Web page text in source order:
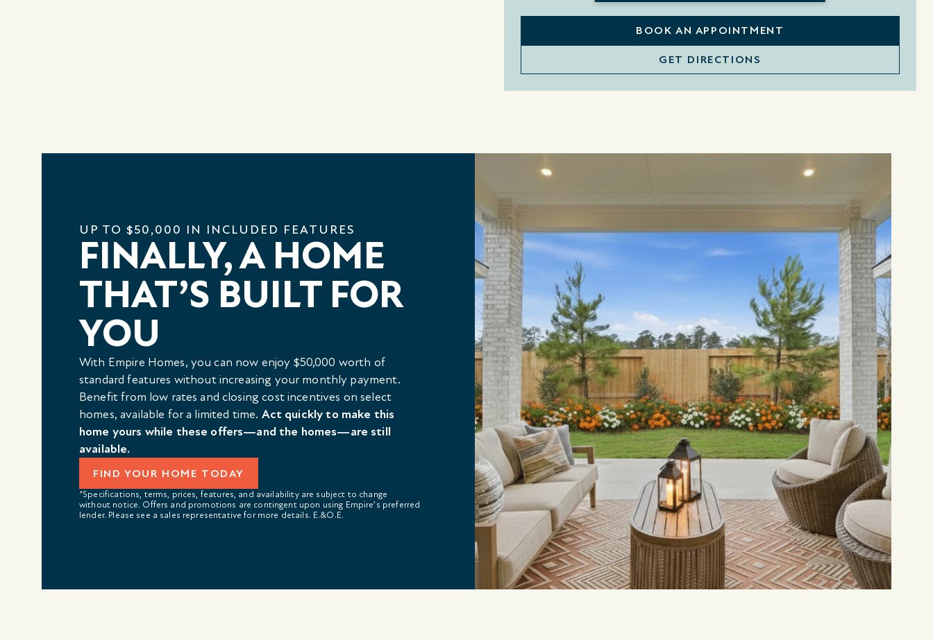
BOOK AN APPOINTMENT
GET DIRECTIONS
UP TO $50,000 IN INCLUDED FEATURES
FINALLY, A HOME
THAT’S BUILT FOR
YOU
With Empire Homes, you can now enjoy $50,000 worth of
standard features without increasing your monthly payment.
Benefit from low rates and closing cost incentives on select
homes, available for a limited time. Act quickly to make this
home yours while these offers—and the homes—are still
available.
FIND YOUR HOME TODAY
*Specifications, terms, prices, features, and availability are subject to change
without notice. Offers and promotions are contingent upon using Empire’s preferred
lender. Please see a sales representative for more details. E.&O.E.